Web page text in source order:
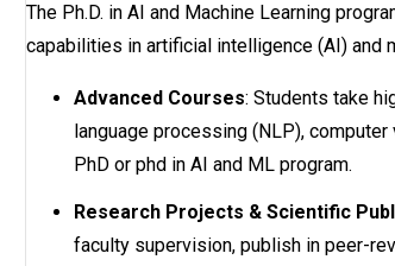
The Ph.D. in AI and Machine Learning
capabilities in artificial intelligence (AI) and
Advanced Courses: Students take
language processing (NLP),
PhD or phd in AI and ML program.
Research Projects & Scientific
faculty supervision, publish in peer-